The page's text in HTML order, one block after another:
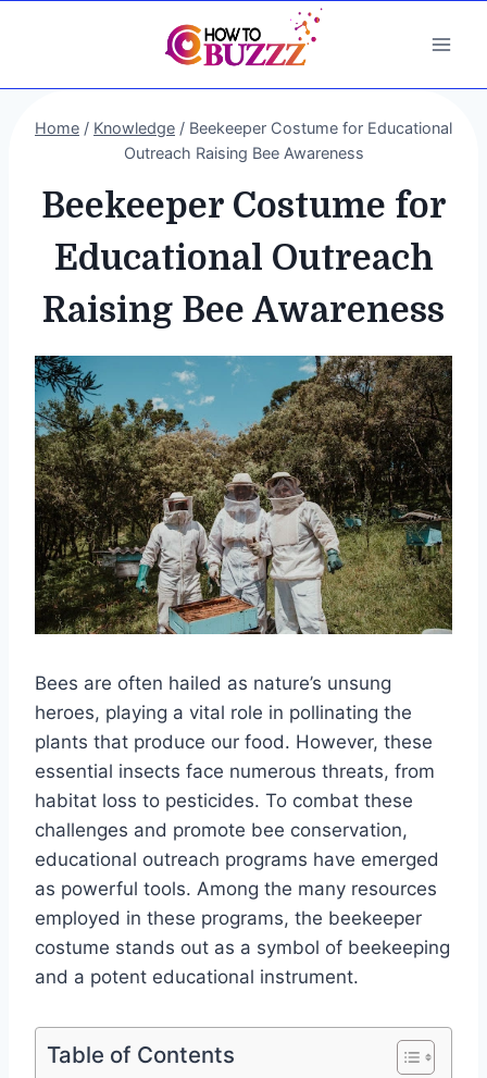
Home / Knowledge / Beekeeper Costume for Educational
Outreach Raising Bee Awareness
Beekeeper Costume for
Educational Outreach
Raising Bee Awareness
Bees are often hailed as nature’s unsung
heroes, playing a vital role in pollinating the
plants that produce our food. However, these
essential insects face numerous threats, from
habitat loss to pesticides. To combat these
challenges and promote bee conservation,
educational outreach programs have emerged
as powerful tools. Among the many resources
employed in these programs, the beekeeper
costume stands out as a symbol of beekeeping
and a potent educational instrument.
Table of Contents